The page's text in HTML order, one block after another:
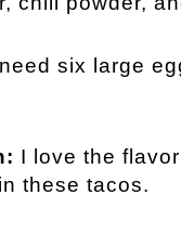
six large
I love the
these tacos.